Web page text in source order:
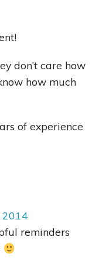
don’t care how
how much
of experience
2014
reminders